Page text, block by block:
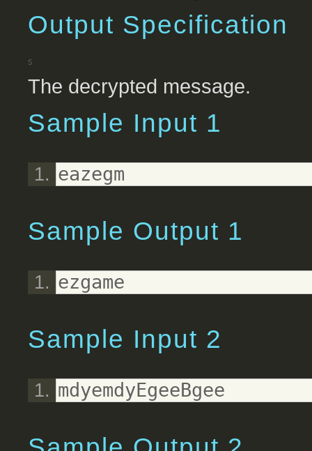
Output Specification
The decrypted message.
Sample Input 1
eazegm
Sample Output 1
ezgame
Sample Input 2
mdyemdyEgeeBgee